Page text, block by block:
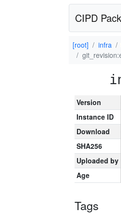
CIPD
[root] infra
Version
Instance ID
Download
SHA256
Uploaded by
Age
Tags